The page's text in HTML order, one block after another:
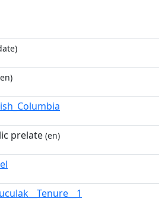
prelate (en)